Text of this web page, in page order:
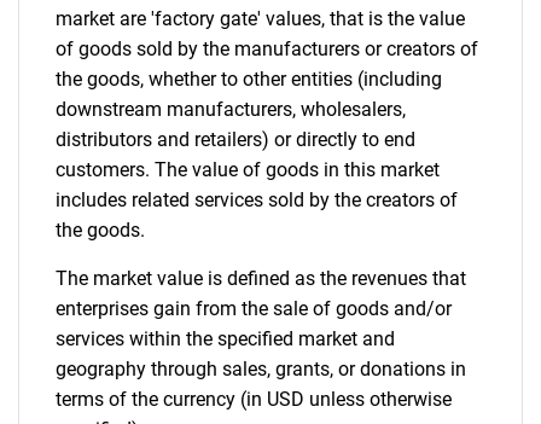
market are 'factory gate' values, that is the value
of goods sold by the manufacturers or creators of
the goods, whether to other entities (including
downstream manufacturers, wholesalers,
distributors and retailers) or directly to end
customers. The value of goods in this market
includes related services sold by the creators of
the goods.
The market value is defined as the revenues that
enterprises gain from the sale of goods and/or
services within the specified market and
geography through sales, grants, or donations in
terms of the currency (in USD unless otherwise